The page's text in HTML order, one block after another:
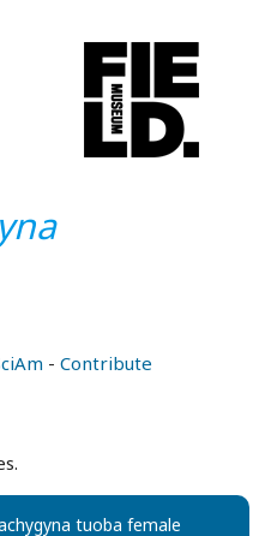
- Contribute
tuoba female